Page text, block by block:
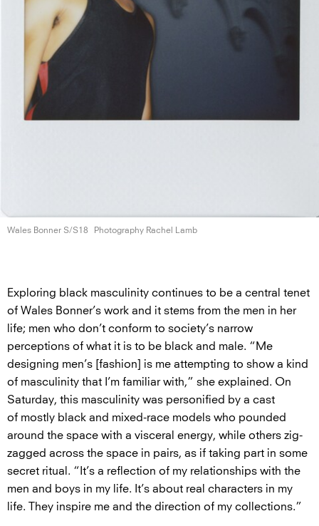
Wales Bonner S/S18 Photography Rachel Lamb
Exploring black masculinity continues to be a central tenet
of Wales Bonner’s work and it stems from the men in her
life; men who don’t conform to society’s narrow
perceptions of what it is to be black and male. “Me
designing men’s [fashion] is me attempting to show a kind
of masculinity that I’m familiar with,” she explained. On
Saturday, this masculinity was personified by a cast
of mostly black and mixed-race models who pounded
around the space with a visceral energy, while others zig-
zagged across the space in pairs, as if taking part in some
secret ritual. “It’s a reflection of my relationships with the
men and boys in my life. It’s about real characters in my
life. They inspire me and the direction of my collections.”